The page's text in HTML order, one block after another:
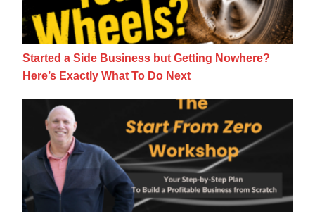
Started a Side Business but Getting Nowhere?
Here’s Exactly What To Do Next
How To Grow a Side Business From